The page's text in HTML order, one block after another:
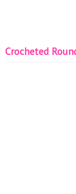
Crocheted